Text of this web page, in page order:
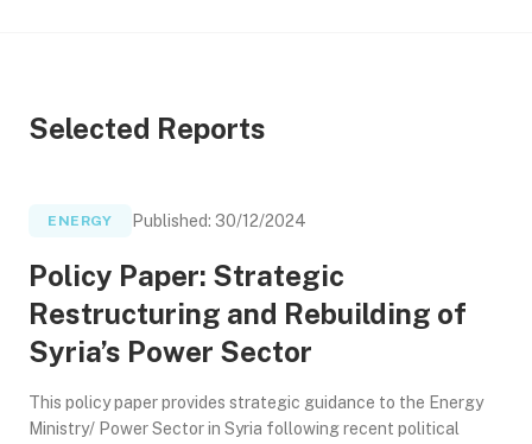
Selected Reports
ENERGY Published: 30/12/2024
Policy Paper: Strategic
Restructuring and Rebuilding of
Syria’s Power Sector
This policy paper provides strategic guidance to the Energy
Ministry/ Power Sector in Syria following recent political